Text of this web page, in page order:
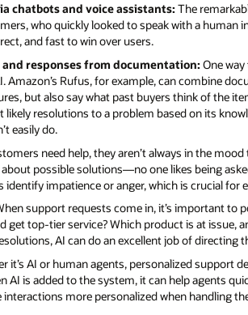
chatbots and voice assistants: The
who quickly looked to speak with a human
and fast to win over users.
responses from documentation: One
Amazon’s Rufus, for example, can combine
but also say what past buyers think of the
resolutions to a problem based on its
easily do.
need help, they aren’t always in the
possible solutions—no one likes being
identify impatience or anger, which is crucial for
support requests come in, it’s important to
get top-tier service? Which product is at issue,
AI can do an excellent job of
it’s AI or human agents, personalized support
AI is added to the system, it can help agents
more personalized when handling